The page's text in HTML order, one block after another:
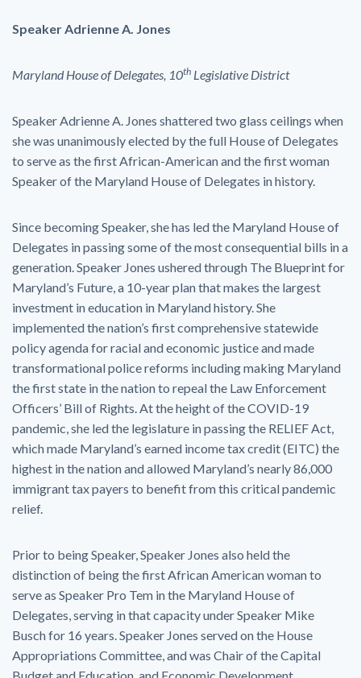
Speaker Adrienne A. Jones
Maryland House of Delegates, 10th Legislative District
Speaker Adrienne A. Jones shattered two glass ceilings when
she was unanimously elected by the full House of Delegates
to serve as the first African-American and the first woman
Speaker of the Maryland House of Delegates in history.
Since becoming Speaker, she has led the Maryland House of
Delegates in passing some of the most consequential bills in a
generation. Speaker Jones ushered through The Blueprint for
Maryland’s Future, a 10-year plan that makes the largest
investment in education in Maryland history. She
implemented the nation’s first comprehensive statewide
policy agenda for racial and economic justice and made
transformational police reforms including making Maryland
the first state in the nation to repeal the Law Enforcement
Officers’ Bill of Rights. At the height of the COVID-19
pandemic, she led the legislature in passing the RELIEF Act,
which made Maryland’s earned income tax credit (EITC) the
highest in the nation and allowed Maryland’s nearly 86,000
immigrant tax payers to benefit from this critical pandemic
relief.
Prior to being Speaker, Speaker Jones also held the
distinction of being the first African American woman to
serve as Speaker Pro Tem in the Maryland House of
Delegates, serving in that capacity under Speaker Mike
Busch for 16 years. Speaker Jones served on the House
Appropriations Committee, and was Chair of the Capital
Budget and Education, and Economic Development